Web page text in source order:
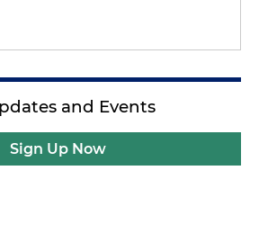
and Events
Sign Up Now